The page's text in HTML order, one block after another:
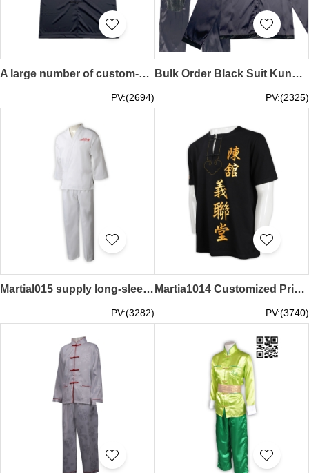
A large number of custom-made kung fu shirt vest design black printed LOGO martial arts shirt Chinese knot buttons kung fu shirt uniform company Martial017
PV:(2694)
Bulk Order Black Suit Kung Fu Shirts Custom-Made Single-Breasted Round Neck Long-Sleeved Embroidered LOGO Kung Fu Shirts Kung Fu Shirts Specialty Store Martial016
PV:(2325)
Martial015 supply long-sleeved suit Taekwondo shirt professional customized team competition training embroidered Logo Taekwondo suit Taekwondo shirt supplier hk
PV:(3282)
Martia1014 Customized Print Performance Costume Kung Fu Shirt Manufacturer
PV:(3740)